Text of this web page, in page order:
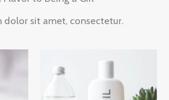
dolor sit amet, consectetur.